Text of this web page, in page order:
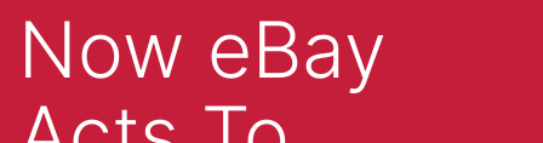
Now eBay